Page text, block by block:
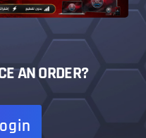
AN ORDER?